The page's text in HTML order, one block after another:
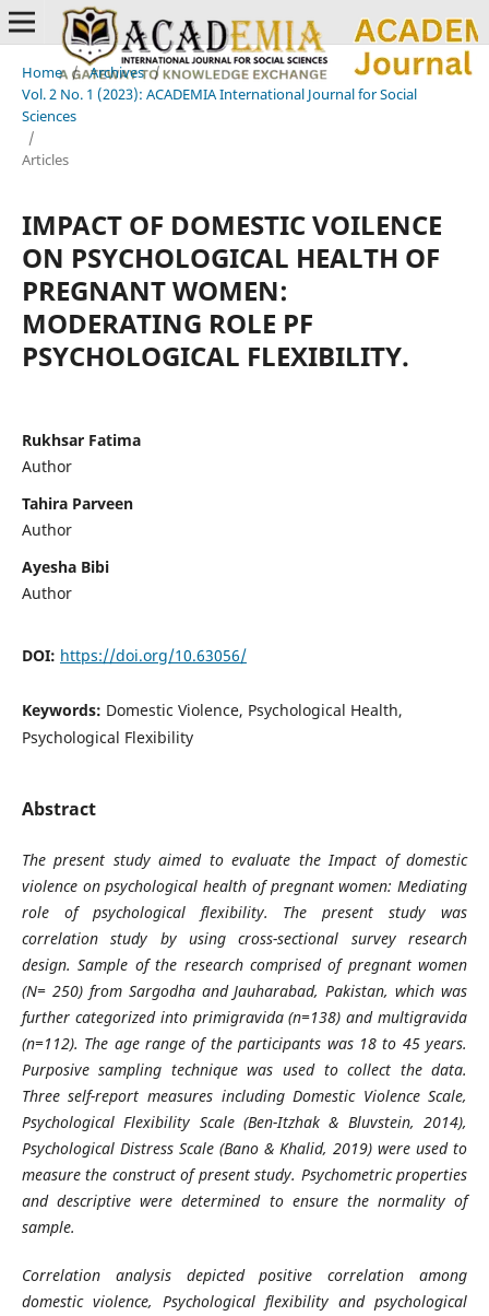
Home / Archives /
Vol. 2 No. 1 (2023): ACADEMIA International Journal for Social
Sciences
/
Articles
IMPACT OF DOMESTIC VOILENCE
ON PSYCHOLOGICAL HEALTH OF
PREGNANT WOMEN:
MODERATING ROLE PF
PSYCHOLOGICAL FLEXIBILITY.
Rukhsar Fatima
Author
Tahira Parveen
Author
Ayesha Bibi
Author
DOI: https://doi.org/10.63056/
Keywords: Domestic Violence, Psychological Health,
Psychological Flexibility
Abstract
The present study aimed to evaluate the Impact of domestic
violence on psychological health of pregnant women: Mediating
role of psychological flexibility. The present study was
correlation study by using cross-sectional survey research
design. Sample of the research comprised of pregnant women
(N= 250) from Sargodha and Jauharabad, Pakistan, which was
further categorized into primigravida (n=138) and multigravida
(n=112). The age range of the participants was 18 to 45 years.
Purposive sampling technique was used to collect the data.
Three self-report measures including Domestic Violence Scale,
Psychological Flexibility Scale (Ben-Itzhak & Bluvstein, 2014),
Psychological Distress Scale (Bano & Khalid, 2019) were used to
measure the construct of present study. Psychometric properties
and descriptive were determined to ensure the normality of
sample.
Correlation analysis depicted positive correlation among
domestic violence, Psychological flexibility and psychological